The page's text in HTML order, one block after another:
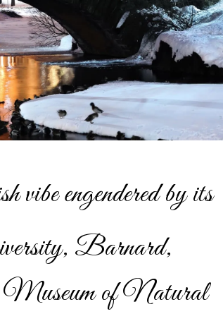
vibe engendered by its
Barnard,
Museum of Natural